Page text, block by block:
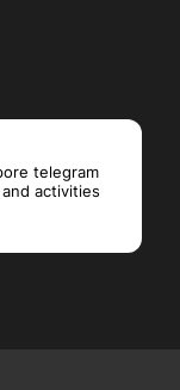
telegram
activities